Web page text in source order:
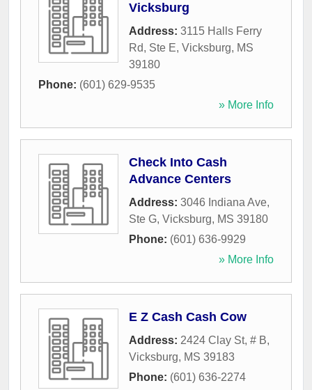
Vicksburg
Address: 3115 Halls Ferry
Rd, Ste E, Vicksburg, MS
39180
Phone: (601) 629-9535
» More Info
Check Into Cash
Advance Centers
Address: 3046 Indiana Ave,
Ste G, Vicksburg, MS 39180
Phone: (601) 636-9929
» More Info
E Z Cash Cash Cow
Address: 2424 Clay St, # B,
Vicksburg, MS 39183
Phone: (601) 636-2274